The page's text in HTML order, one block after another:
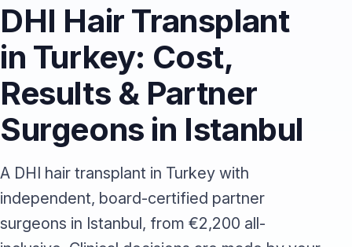
DHI Hair Transplant
in Turkey: Cost,
Results & Partner
Surgeons in Istanbul
A DHI hair transplant in Turkey with
independent, board-certified partner
surgeons in Istanbul, from €2,200 all-